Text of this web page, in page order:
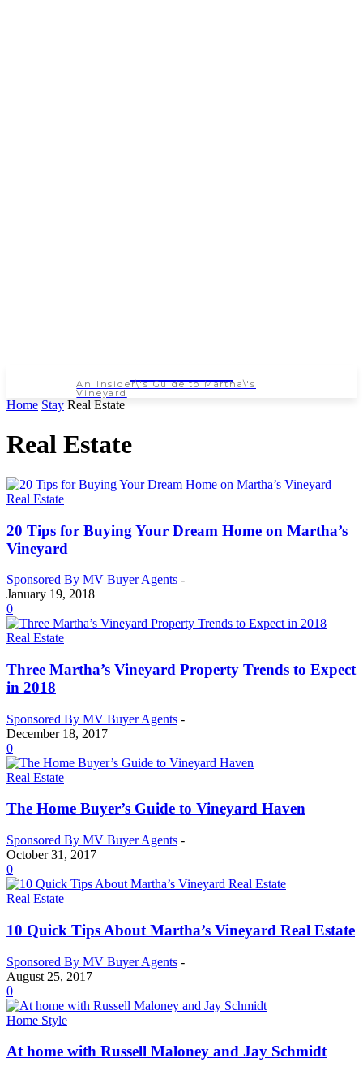
An Insider\'s Guide to Martha\'s
Vineyard
Home Stay Real Estate
Real Estate
Real Estate
20 Tips for Buying Your Dream Home on Martha’s
Vineyard
Sponsored By MV Buyer Agents -
January 19, 2018
0
Real Estate
Three Martha’s Vineyard Property Trends to Expect
in 2018
Sponsored By MV Buyer Agents -
December 18, 2017
0
Real Estate
The Home Buyer’s Guide to Vineyard Haven
Sponsored By MV Buyer Agents -
October 31, 2017
0
Real Estate
10 Quick Tips About Martha’s Vineyard Real Estate
Sponsored By MV Buyer Agents -
August 25, 2017
0
Home Style
At home with Russell Maloney and Jay Schmidt